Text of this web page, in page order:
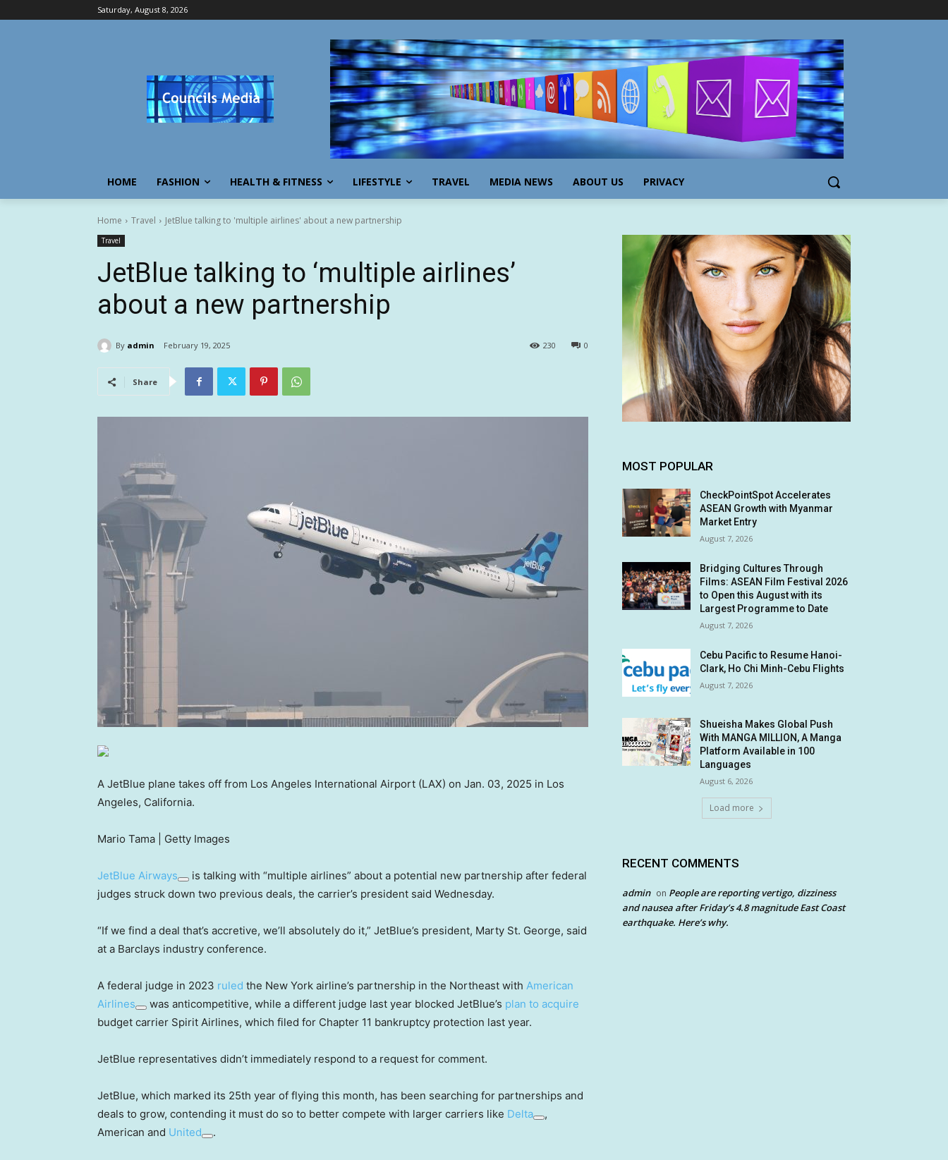
Saturday, August 8, 2026
HOME FASHION HEALTH & FITNESS LIFESTYLE TRAVEL MEDIA NEWS ABOUT US PRIVACY
Home Travel JetBlue talking to 'multiple airlines' about a new partnership
Travel
JetBlue talking to ‘multiple airlines’
about a new partnership
By admin February 19, 2025 0
230
Share
A JetBlue plane takes off from Los Angeles International Airport (LAX) on Jan. 03, 2025 in Los
Angeles, California.
Mario Tama | Getty Images
JetBlue Airways
is talking with “multiple airlines” about a potential new partnership after federal
judges struck down two previous deals, the carrier’s president said Wednesday.
“If we find a deal that’s accretive, we’ll absolutely do it,” JetBlue’s president, Marty St. George, said
at a Barclays industry conference.
A federal judge in 2023 ruled the New York airline’s partnership in the Northeast with American
Airlines
was anticompetitive, while a different judge last year blocked JetBlue’s plan to acquire
budget carrier Spirit Airlines, which filed for Chapter 11 bankruptcy protection last year.
JetBlue representatives didn’t immediately respond to a request for comment.
JetBlue, which marked its 25th year of flying this month, has been searching for partnerships and
deals to grow, contending it must do so to better compete with larger carriers like Delta
,
American and United .
MOST POPULAR
CheckPointSpot Accelerates
ASEAN Growth with Myanmar
Market Entry
August 7, 2026
Bridging Cultures Through
Films: ASEAN Film Festival 2026
to Open this August with its
Largest Programme to Date
August 7, 2026
Cebu Pacific to Resume Hanoi-
Clark, Ho Chi Minh-Cebu Flights
August 7, 2026
Shueisha Makes Global Push
With MANGA MILLION, A Manga
Platform Available in 100
Languages
August 6, 2026
Load more
RECENT COMMENTS
admin on People are reporting vertigo, dizziness
and nausea after Friday’s 4.8 magnitude East Coast
earthquake. Here’s why.